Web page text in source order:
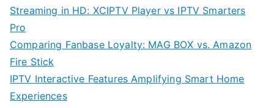
Streaming in HD: XCIPTV Player vs IPTV Smarters
Pro
Comparing Fanbase Loyalty: MAG BOX vs. Amazon
Fire Stick
IPTV Interactive Features Amplifying Smart Home
Experiences